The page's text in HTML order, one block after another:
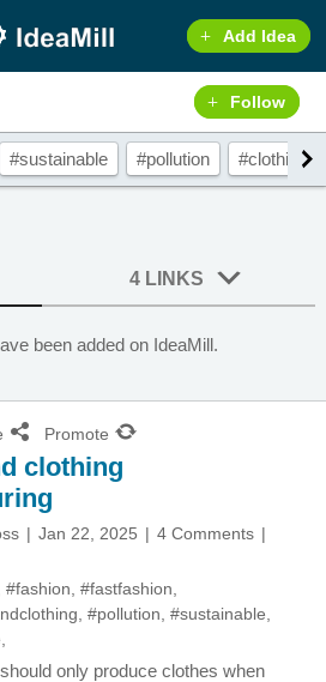
Add Idea
Follow
#sustainable #pollution #clothing
4 LINKS
been added on IdeaMill.
Promote
clothing
Jan 22, 2025
4 Comments
#fashion #fastfashion
#pollution #sustainable
only produce clothes when